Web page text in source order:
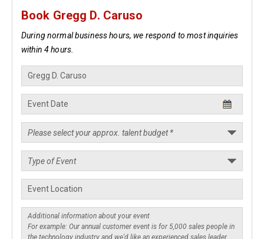
Book Gregg D. Caruso
During normal business hours, we respond to most inquiries
within 4 hours.